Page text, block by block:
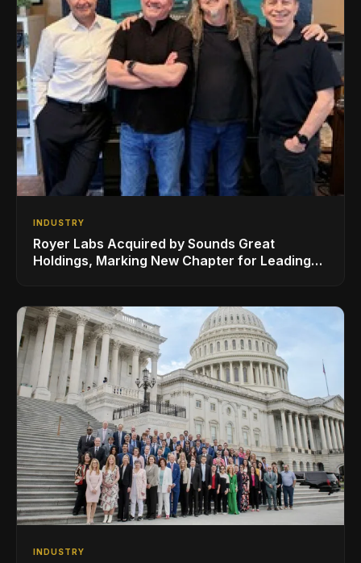
INDUSTRY
Royer Labs Acquired by Sounds Great
Holdings, Marking New Chapter for Leading
INDUSTRY